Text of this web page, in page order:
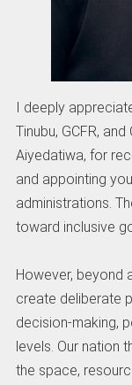
I deeply
Tinubu, GCFR,
Aiyedatiwa, for
and appointing
administrations.
toward inclusive
However, beyond
create deliberate
decision-making,
levels. Our nation
the space,